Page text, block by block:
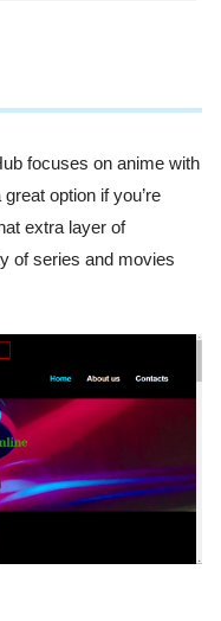
focuses on anime with
option if you’re
extra layer of
of series and movies